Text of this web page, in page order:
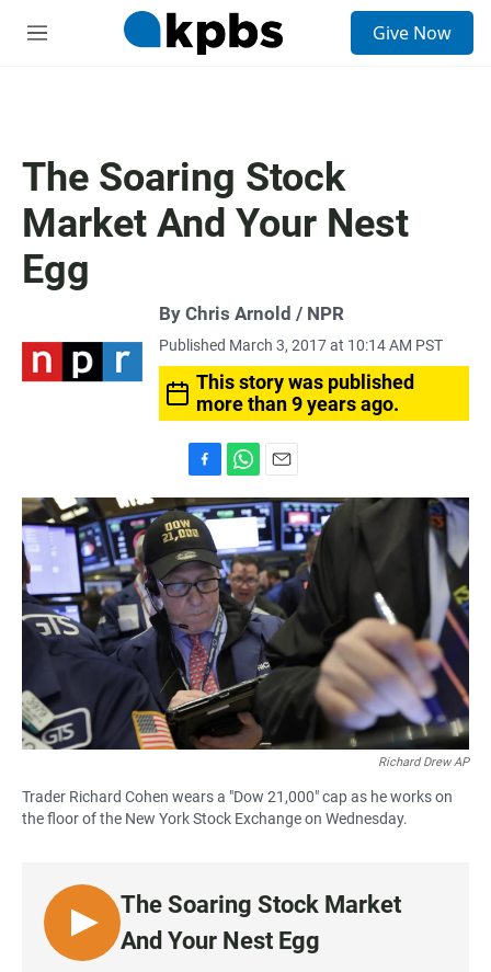
M
Give Now
The Soaring Stock
Market And Your Nest
Egg
By Chris Arnold / NPR
Published March 3, 2017 at 10:14 AM PST
This story was published
more than 9 years ago.
a
c
e
b
o
o
k
h
a
t
s
A
p
p
m
a
i
l
Richard Drew AP
Trader Richard Cohen wears a "Dow 21,000" cap as he works on
the floor of the New York Stock Exchange on Wednesday.
L
I
The Soaring Stock Market
And Your Nest Egg